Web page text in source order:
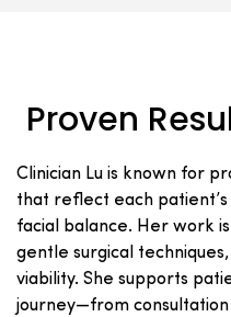
Proven
Clinician Lu is known for
that reflect each
facial balance. Her work
gentle surgical
viability. She supports
journey—from